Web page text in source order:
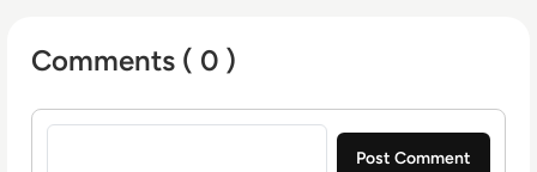
Comments ( 0 )
Sign in to post a comment